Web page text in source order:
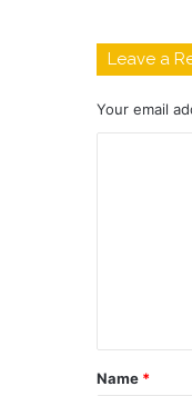
Leave a
Your email
t
*
Name *